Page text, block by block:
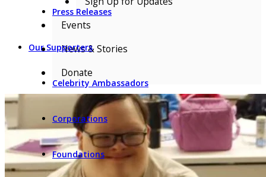
Press Releases
Our Supporters
Celebrity Ambassadors
Corporations
Foundations
Events
News & Stories
Donate